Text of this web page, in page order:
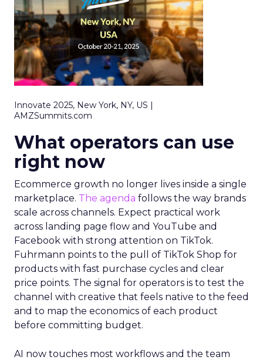
Innovate 2025, New York, NY, US |
AMZSummits.com
What operators can use
right now
Ecommerce growth no longer lives inside a single
marketplace. The agenda follows the way brands
scale across channels. Expect practical work
across landing page flow and YouTube and
Facebook with strong attention on TikTok.
Fuhrmann points to the pull of TikTok Shop for
products with fast purchase cycles and clear
price points. The signal for operators is to test the
channel with creative that feels native to the feed
and to map the economics of each product
before committing budget.
AI now touches most workflows and the team